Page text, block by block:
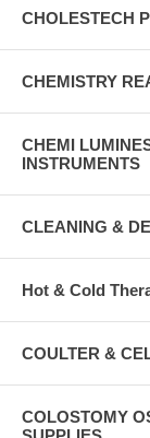
CHOLESTECH
CHEMISTRY
CHEMI
INSTRUMENTS
CLEANING &
Hot & Cold
COULTER &
COLOSTOMY